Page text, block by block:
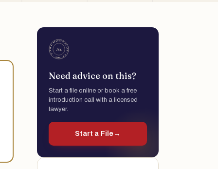
Need advice on this?
Start a file online or book a free
introduction call with a licensed
lawyer.
Start a File →